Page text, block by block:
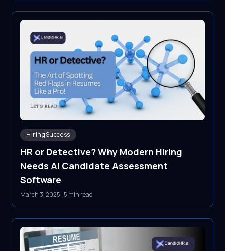
HiringSuccess
HR or Detective? Why Modern Hiring
Needs AI Candidate Assessment
Software
March 3, 2025 · 5 min read